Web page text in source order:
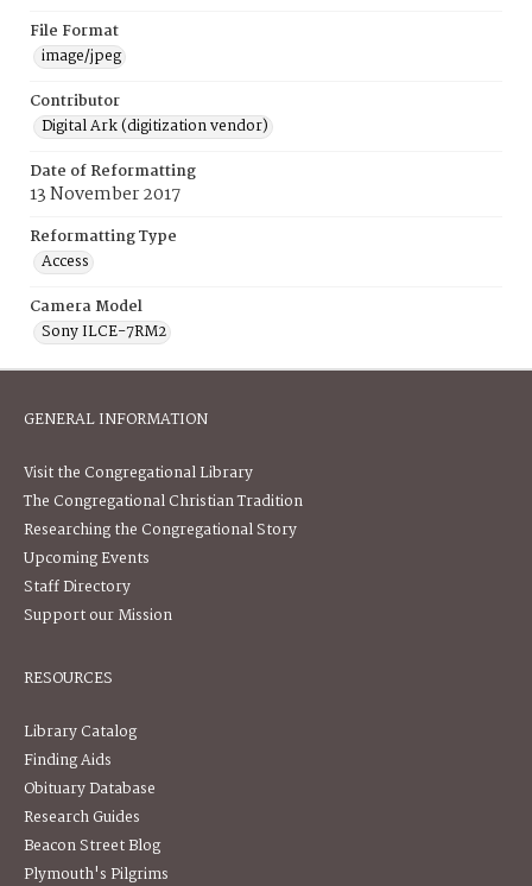
File Format
image/jpeg
Contributor
Digital Ark (digitization vendor)
Date of Reformatting
13 November 2017
Reformatting Type
Access
Camera Model
Sony ILCE-7RM2
GENERAL INFORMATION
Visit the Congregational Library
The Congregational Christian Tradition
Researching the Congregational Story
Upcoming Events
Staff Directory
Support our Mission
RESOURCES
Library Catalog
Finding Aids
Obituary Database
Research Guides
Beacon Street Blog
Plymouth's Pilgrims